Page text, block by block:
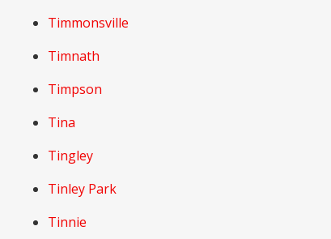
Timmonsville
Timnath
Timpson
Tina
Tingley
Tinley Park
Tinnie